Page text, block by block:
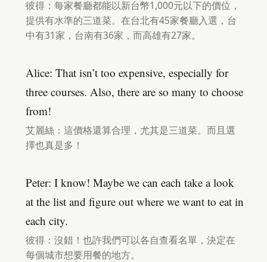
彼得：每家餐廳都能以新台幣1,000元以下的價位，
提供有水準的三道菜。在台北有45家餐廳入選，台
中有31家，台南有36家，而高雄有27家。
Alice: That isn’t too expensive, especially for
three courses. Also, there are so many to choose
from!
艾麗絲：這價格還算合理，尤其是三道菜。而且選
擇也真是多！
Peter: I know! Maybe we can each take a look
at the list and figure out where we want to eat in
each city.
彼得：沒錯！也許我們可以各自查看名單，決定在
每個城市想要用餐的地方。